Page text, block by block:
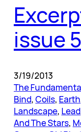
issue 5
3/19/2013
The
Bind, Coils, Earth
Landscape, Lead
And The Stars,